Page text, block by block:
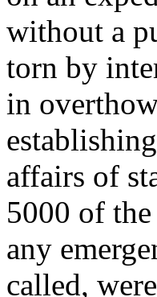
without a
torn by
in
affairs of
5000 of
any
called,